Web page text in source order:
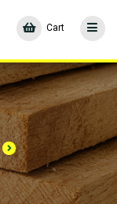
Cart